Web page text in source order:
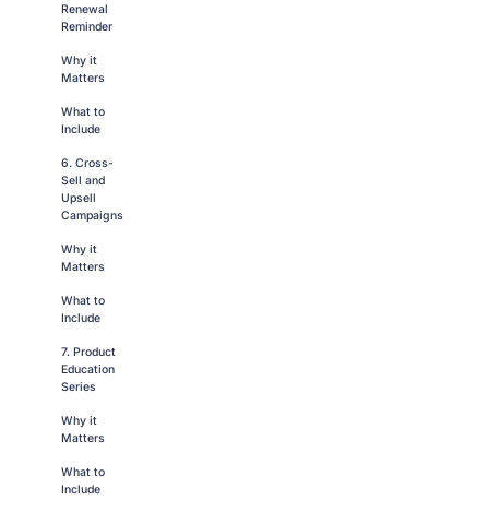
Renewal
Reminder
Why it
Matters
What to
Include
6. Cross-
Sell and
Upsell
Campaigns
Why it
Matters
What to
Include
7. Product
Education
Series
Why it
Matters
What to
Include